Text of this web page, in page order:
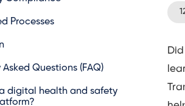
Processes
Asked Questions (FAQ)
digital health and safety